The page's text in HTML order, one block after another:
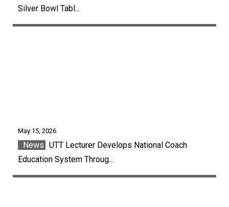
Silver Bowl Tabl...
May 15, 2026
News UTT Lecturer Develops National Coach
Education System Throug...